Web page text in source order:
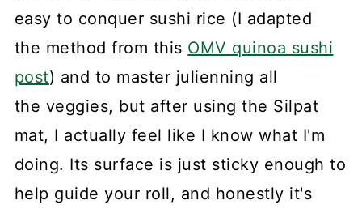
easy to conquer sushi rice (I adapted
the method from this OMV quinoa sushi
post) and to master julienning all
the veggies, but after using the Silpat
mat, I actually feel like I know what I'm
doing. Its surface is just sticky enough to
help guide your roll, and honestly it's